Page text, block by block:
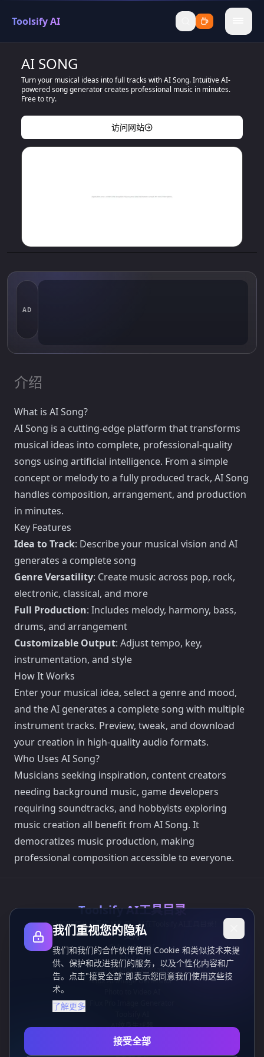
Toolsify AI
menu
AI SONG
Turn your musical ideas into full tracks with AI Song. Intuitive AI-
powered song generator creates professional music in minutes.
Free to try.
访问网站
AD
介绍
What is AI Song?
AI Song is a cutting-edge platform that transforms
musical ideas into complete, professional-quality
songs using artificial intelligence. From a simple
concept or melody to a fully produced track, AI Song
handles composition, arrangement, and production
in minutes.
Key Features
Idea to Track: Describe your musical vision and AI
generates a complete song
Genre Versatility: Create music across pop, rock,
electronic, classical, and more
Full Production: Includes melody, harmony, bass,
drums, and arrangement
Customizable Output: Adjust tempo, key,
instrumentation, and style
How It Works
Enter your musical idea, select a genre and mood,
and the AI generates a complete song with multiple
instrument tracks. Preview, tweak, and download
your creation in high-quality audio formats.
Who Uses AI Song?
Musicians seeking inspiration, content creators
needing background music, game developers
requiring soundtracks, and hobbyists exploring
music creation all benefit from AI Song. It
democratizes music production, making
professional composition accessible to everyone.
Toolsify AI工具目录
发现2026年八月最佳AI工具，尽在Toolsify AI工具目录！
支持
Cubesolver AI
Chat o1
Grok Image Generator
Flux AI Image Generator
AI纹身生成器
信息
隐私政策
我们重视您的隐私
我们和我们的合作伙伴使用 Cookie 和类似技术来提
供、保护和改进我们的服务，以及个性化内容和广
告。点击"接受全部"即表示您同意我们使用这些技
术。
了解更多
接受全部